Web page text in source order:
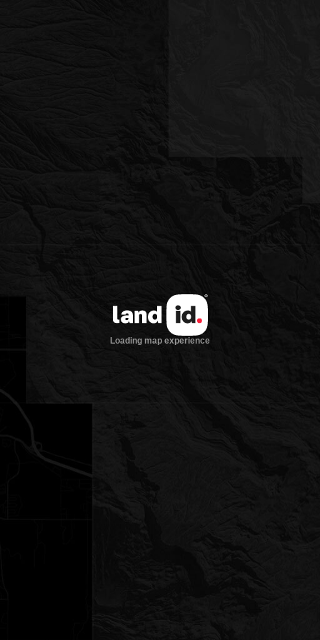
Loading map experience